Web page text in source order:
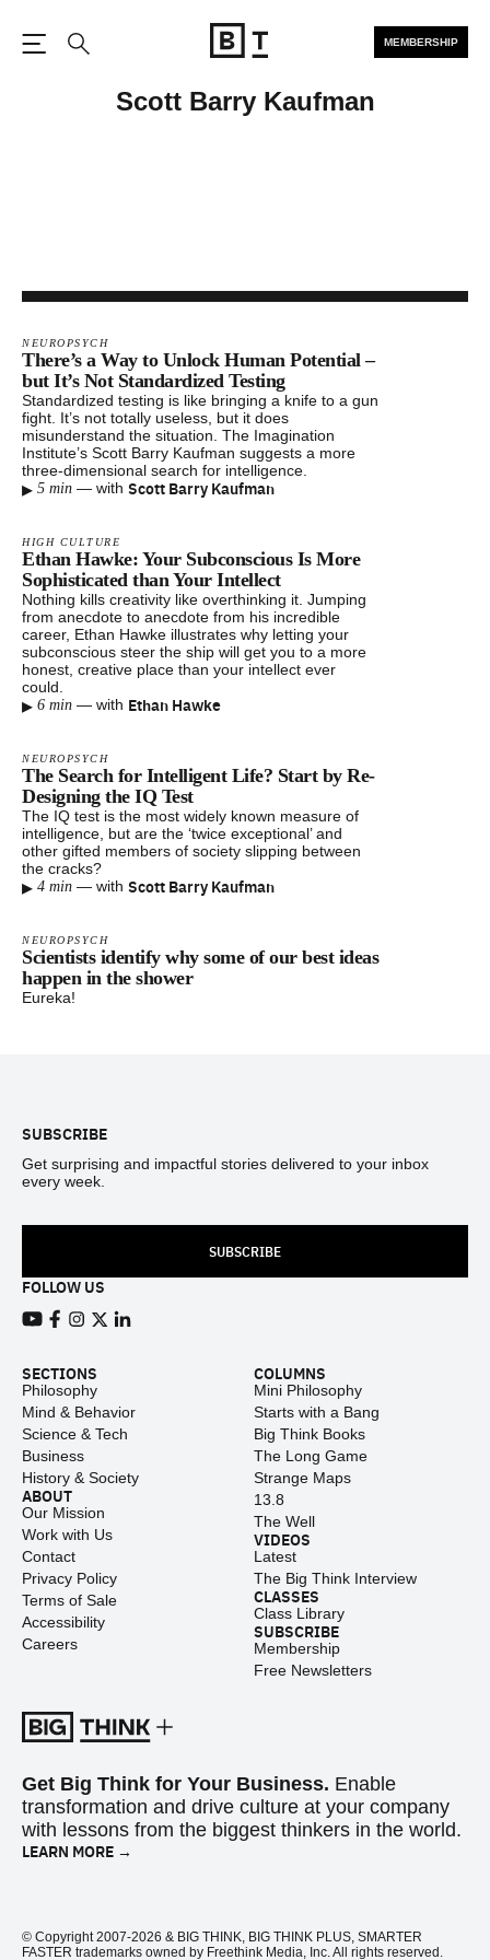
MEMBERSHIP
Scott Barry Kaufman
NEUROPSYCH
There’s a Way to Unlock Human Potential –
but It’s Not Standardized Testing
Standardized testing is like bringing a knife to a gun
fight. It’s not totally useless, but it does
misunderstand the situation. The Imagination
Institute’s Scott Barry Kaufman suggests a more
three-dimensional search for intelligence.
▸ 5 min — with Scott Barry Kaufman
HIGH CULTURE
Ethan Hawke: Your Subconscious Is More
Sophisticated than Your Intellect
Nothing kills creativity like overthinking it. Jumping
from anecdote to anecdote from his incredible
career, Ethan Hawke illustrates why letting your
subconscious steer the ship will get you to a more
honest, creative place than your intellect ever
could.
▸ 6 min — with Ethan Hawke
NEUROPSYCH
The Search for Intelligent Life? Start by Re-
Designing the IQ Test
The IQ test is the most widely known measure of
intelligence, but are the ‘twice exceptional’ and
other gifted members of society slipping between
the cracks?
▸ 4 min — with Scott Barry Kaufman
NEUROPSYCH
Scientists identify why some of our best ideas
happen in the shower
Eureka!
SUBSCRIBE
Get surprising and impactful stories delivered to your inbox
every week.
SUBSCRIBE
FOLLOW US
SECTIONS
Philosophy
Mind & Behavior
Science & Tech
Business
History & Society
ABOUT
Our Mission
Work with Us
Contact
Privacy Policy
Terms of Sale
Accessibility
Careers
COLUMNS
Mini Philosophy
Starts with a Bang
Big Think Books
The Long Game
Strange Maps
13.8
The Well
VIDEOS
Latest
The Big Think Interview
CLASSES
Class Library
SUBSCRIBE
Membership
Free Newsletters
Get Big Think for Your Business. Enable
transformation and drive culture at your company
with lessons from the biggest thinkers in the world.
LEARN MORE →
© Copyright 2007-2026 & BIG THINK, BIG THINK PLUS, SMARTER
FASTER trademarks owned by Freethink Media, Inc. All rights reserved.